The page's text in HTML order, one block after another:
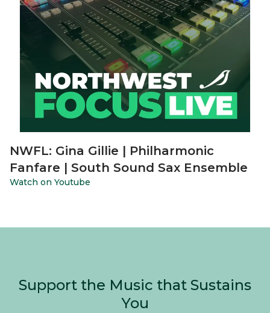
NWFL: Gina Gillie | Philharmonic
Fanfare | South Sound Sax Ensemble
Watch on Youtube
Support the Music that Sustains
You